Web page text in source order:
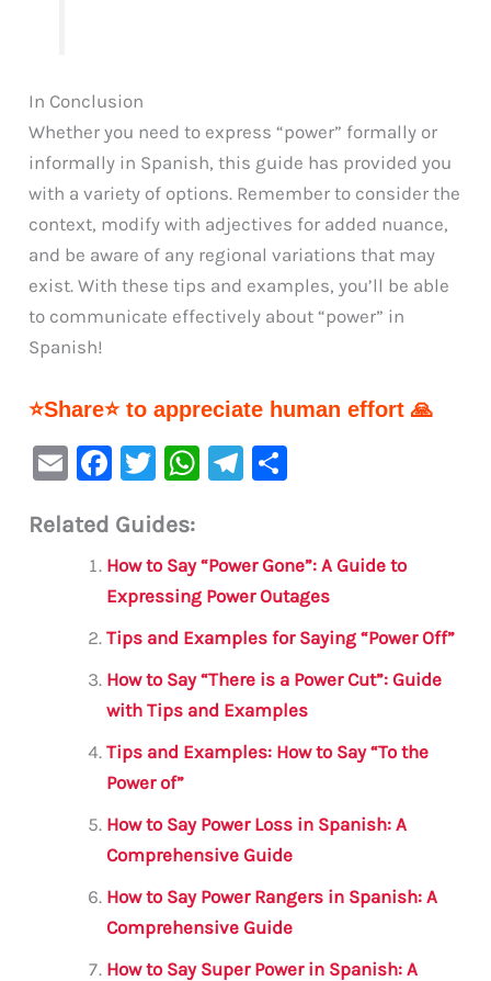
In Conclusion
Whether you need to express “power” formally or
informally in Spanish, this guide has provided you
with a variety of options. Remember to consider the
context, modify with adjectives for added nuance,
and be aware of any regional variations that may
exist. With these tips and examples, you’ll be able
to communicate effectively about “power” in
Spanish!
⭐Share⭐ to appreciate human effort 🙏
E
ai
F
c
e
b
o
o
k
T
it
te
r
W
s
A
p
p
Te
a
m
e
Related Guides:
How to Say “Power Gone”: A Guide to
Expressing Power Outages
Tips and Examples for Saying “Power Off”
How to Say “There is a Power Cut”: Guide
with Tips and Examples
Tips and Examples: How to Say “To the
Power of”
How to Say Power Loss in Spanish: A
Comprehensive Guide
How to Say Power Rangers in Spanish: A
Comprehensive Guide
How to Say Super Power in Spanish: A